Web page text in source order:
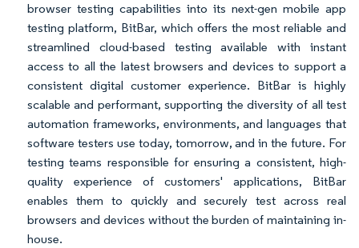
browser testing capabilities into its next-gen mobile app
testing platform, BitBar, which offers the most reliable and
streamlined cloud-based testing available with instant
access to all the latest browsers and devices to support a
consistent digital customer experience. BitBar is highly
scalable and performant, supporting the diversity of all test
automation frameworks, environments, and languages that
software testers use today, tomorrow, and in the future. For
testing teams responsible for ensuring a consistent, high-
quality experience of customers' applications, BitBar
enables them to quickly and securely test across real
browsers and devices without the burden of maintaining in-
house.